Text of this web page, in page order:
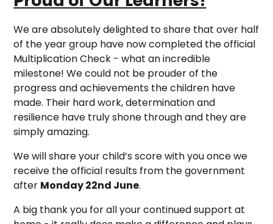
We are absolutely delighted to share that over half
of the year group have now completed the official
Multiplication Check - what an incredible
milestone! We could not be prouder of the
progress and achievements the children have
made. Their hard work, determination and
resilience have truly shone through and they are
simply amazing.
We will share your child’s score with you once we
receive the official results from the government
after Monday 22nd June.
A big thank you for all your continued support at